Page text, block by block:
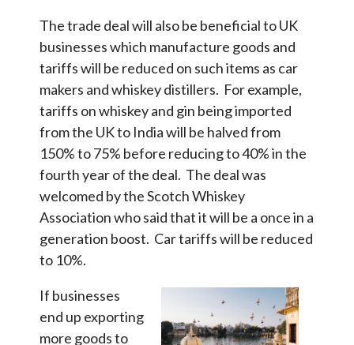
The trade deal will also be beneficial to UK
businesses which manufacture goods and
tariffs will be reduced on such items as car
makers and whiskey distillers. For example,
tariffs on whiskey and gin being imported
from the UK to India will be halved from
150% to 75% before reducing to 40% in the
fourth year of the deal. The deal was
welcomed by the Scotch Whiskey
Association who said that it will be a once in a
generation boost. Car tariffs will be reduced
to 10%.
If businesses
end up exporting
more goods to